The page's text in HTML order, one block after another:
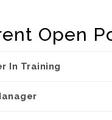
Currently,
plans to continue
owned stores,
Open
In Training